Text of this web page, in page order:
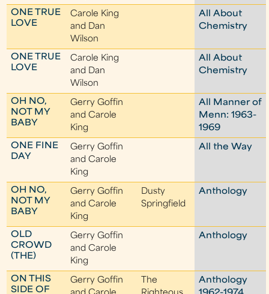
ONE TRUE
LOVE
Carole King
and Dan
Wilson
All About
Chemistry
ONE TRUE
LOVE
Carole King
and Dan
Wilson
All About
Chemistry
OH NO,
NOT MY
BABY
Gerry Goffin
and Carole
King
All Manner of
Menn: 1963-
1969
ONE FINE
DAY
Gerry Goffin
and Carole
King
All the Way
OH NO,
NOT MY
BABY
Gerry Goffin
and Carole
King
Dusty
Springfield
Anthology
OLD
CROWD
(THE)
Gerry Goffin
and Carole
King
Anthology
ON THIS
SIDE OF
Gerry Goffin
The
Anthology